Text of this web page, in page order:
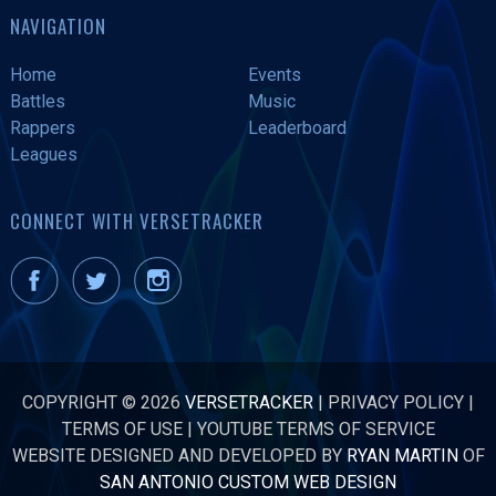
NAVIGATION
Home
Events
Battles
Music
Rappers
Leaderboard
Leagues
CONNECT WITH VERSETRACKER
COPYRIGHT © 2026 VERSETRACKER | PRIVACY POLICY |
TERMS OF USE|YOUTUBE TERMS OF SERVICE
WEBSITE DESIGNED AND DEVELOPED BY RYAN MARTINOF
SAN ANTONIO CUSTOM WEB DESIGN